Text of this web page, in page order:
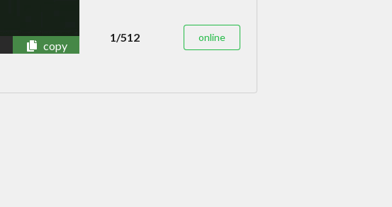
copy
1/512 online